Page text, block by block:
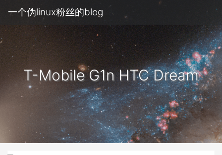
一个伪linux粉丝的blog
T-Mobile G1n HTC Dream